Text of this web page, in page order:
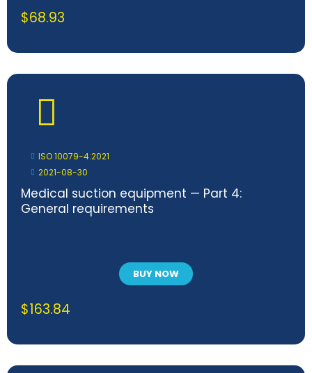
$68.93
ISO 10079-4:2021
2021-08-30
Medical suction equipment — Part 4:
General requirements
BUY NOW
$163.84